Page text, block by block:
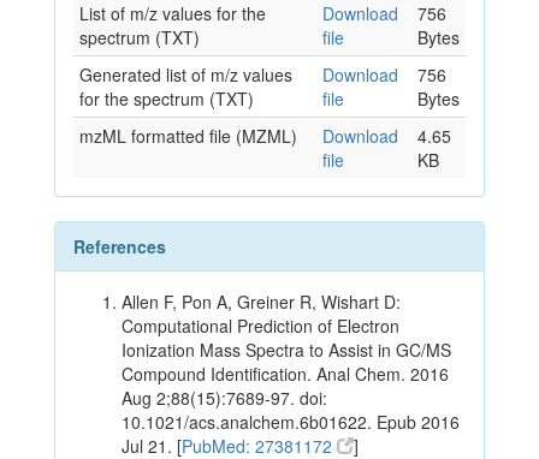
List of m/z values for the
spectrum (TXT)
Download
file
756
Bytes
Generated list of m/z values
for the spectrum (TXT)
Download
file
756
Bytes
mzML formatted file (MZML)
Download
file
4.65
KB
References
Allen F, Pon A, Greiner R, Wishart D:
Computational Prediction of Electron
Ionization Mass Spectra to Assist in GC/MS
Compound Identification. Anal Chem. 2016
Aug 2;88(15):7689-97. doi:
10.1021/acs.analchem.6b01622. Epub 2016
Jul 21. [PubMed: 27381172 ]